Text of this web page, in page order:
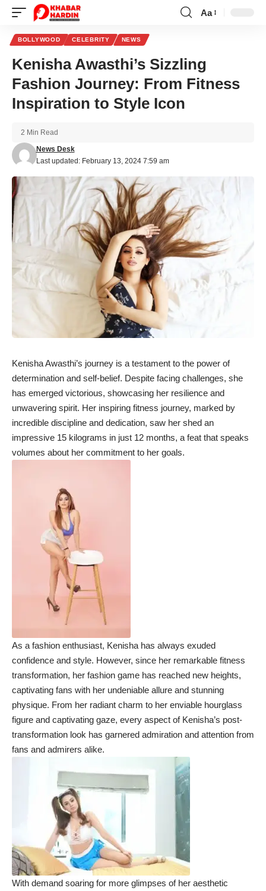
Font
Aa
BOLLYWOOD CELEBRITY NEWS
Kenisha Awasthi’s Sizzling
Fashion Journey: From Fitness
Inspiration to Style Icon
Last updated: February 13, 2024 7:59 am
News Desk
2 Min Read
Kenisha Awasthi’s journey is a testament to the power of
determination and self-belief. Despite facing challenges, she
has emerged victorious, showcasing her resilience and
unwavering spirit. Her inspiring fitness journey, marked by
incredible discipline and dedication, saw her shed an
impressive 15 kilograms in just 12 months, a feat that speaks
volumes about her commitment to her goals.
As a fashion enthusiast, Kenisha has always exuded
confidence and style. However, since her remarkable fitness
transformation, her fashion game has reached new heights,
captivating fans with her undeniable allure and stunning
physique. From her radiant charm to her enviable hourglass
figure and captivating gaze, every aspect of Kenisha’s post-
transformation look has garnered admiration and attention from
fans and admirers alike.
With demand soaring for more glimpses of her aesthetic